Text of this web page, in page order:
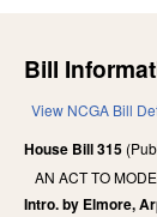
Bill
View NCGA Bill
House Bill 315
AN ACT TO
Intro. by Elmore,